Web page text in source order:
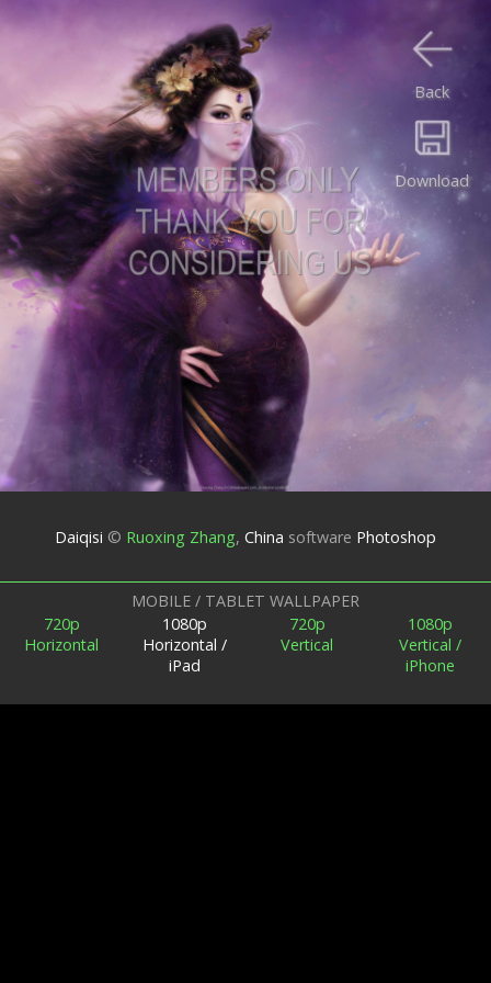
Download
Back
Daiqisi © Ruoxing Zhang, China software Photoshop
MOBILE / TABLET WALLPAPER
720p
Horizontal
1080p
Horizontal /
iPad
720p
Vertical
1080p
Vertical /
iPhone